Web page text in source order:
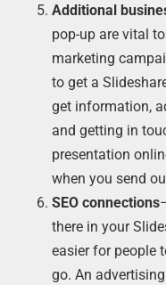
Additional
pop-up are vital
marketing
to get a
get information,
and getting in
presentation
when you send
SEO connections
there in your
easier for people
go. An